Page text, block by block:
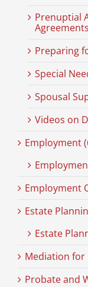
Prenuptial
Preparing
Special
Spousal
Videos on
Employment
Employment
Estate
Estate
Mediation for
Probate and